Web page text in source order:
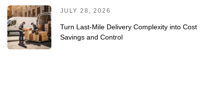
JULY 28, 2026
Turn Last-Mile Delivery Complexity into Cost
Savings and Control